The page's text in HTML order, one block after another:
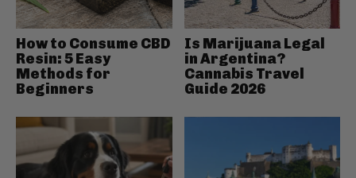
How to Consume CBD
Resin: 5 Easy
Methods for
Beginners
Is Marijuana Legal
in Argentina?
Cannabis Travel
Guide 2026